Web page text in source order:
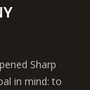
Sharp
in mind: to